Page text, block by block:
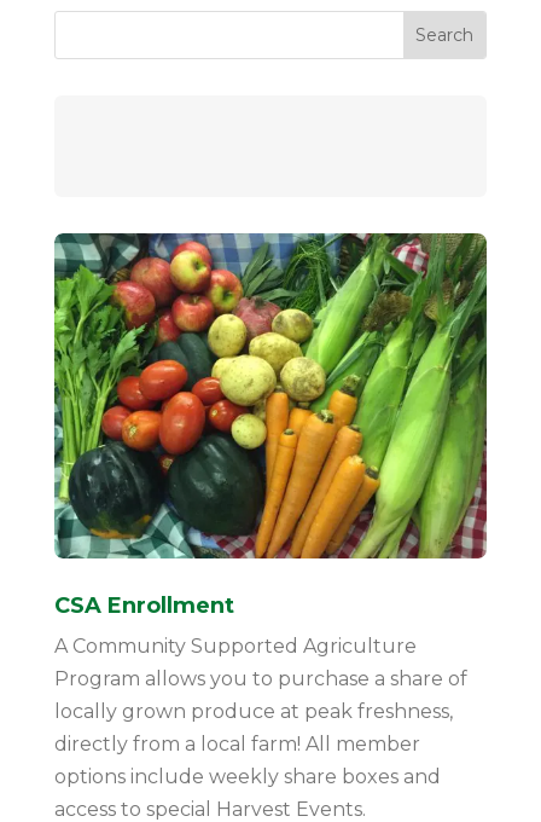
CSA Enrollment
A Community Supported Agriculture
Program allows you to purchase a share of
locally grown produce at peak freshness,
directly from a local farm! All member
options include weekly share boxes and
access to special Harvest Events.